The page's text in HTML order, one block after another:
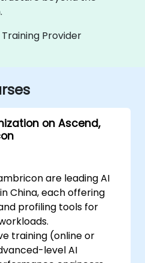
Provider
on Ascend,
are leading AI
China, each offering
profiling tools for
training (online or
level AI